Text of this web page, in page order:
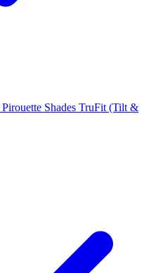
Pirouette Shades TruFit (Tilt &